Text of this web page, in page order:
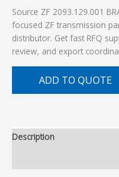
Source ZF 2093.129.001
focused ZF transmission
distributor. Get fast RFQ
review, and export
ADD TO QUOTE
Description